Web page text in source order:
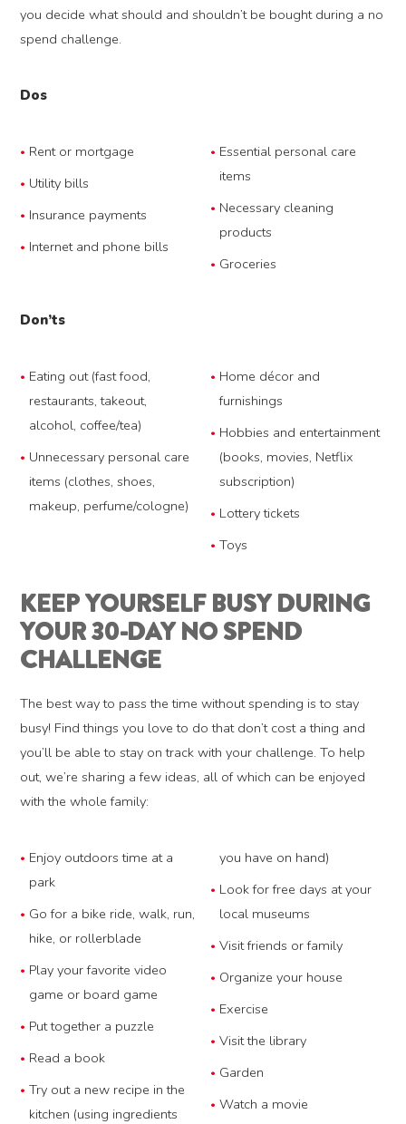
you decide what should and shouldn’t be bought during a no
spend challenge.
Dos
Rent or mortgage
Utility bills
Insurance payments
Internet and phone bills
Essential personal care
items
Necessary cleaning
products
Groceries
Don’ts
Eating out (fast food,
restaurants, takeout,
alcohol, coffee/tea)
Unnecessary personal care
items (clothes, shoes,
makeup, perfume/cologne)
Home décor and
furnishings
Hobbies and entertainment
(books, movies, Netflix
subscription)
Lottery tickets
Toys
KEEP YOURSELF BUSY DURING
YOUR 30-DAY NO SPEND
CHALLENGE
The best way to pass the time without spending is to stay
busy! Find things you love to do that don’t cost a thing and
you’ll be able to stay on track with your challenge. To help
out, we’re sharing a few ideas, all of which can be enjoyed
with the whole family:
Enjoy outdoors time at a
park
Go for a bike ride, walk, run,
hike, or rollerblade
Play your favorite video
game or board game
Put together a puzzle
Read a book
Try out a new recipe in the
kitchen (using ingredients
you have on hand)
Look for free days at your
local museums
Visit friends or family
Organize your house
Exercise
Visit the library
Garden
Watch a movie